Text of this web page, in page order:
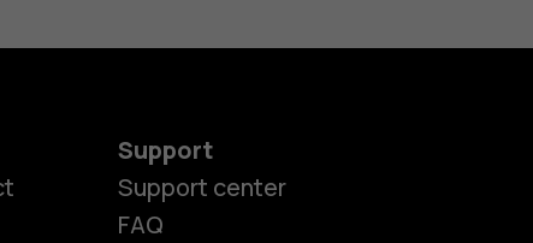
Support
Support center
FAQ